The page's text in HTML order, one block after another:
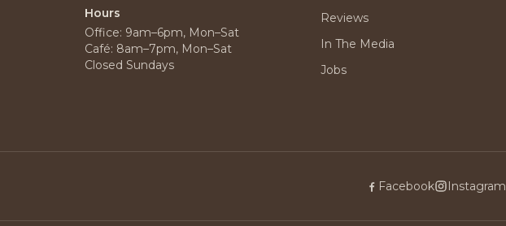
Hours
Office: 9am–6pm, Mon–Sat
Café: 8am–7pm, Mon–Sat
Closed Sundays
Reviews
In The Media
Jobs
Facebook Instagram